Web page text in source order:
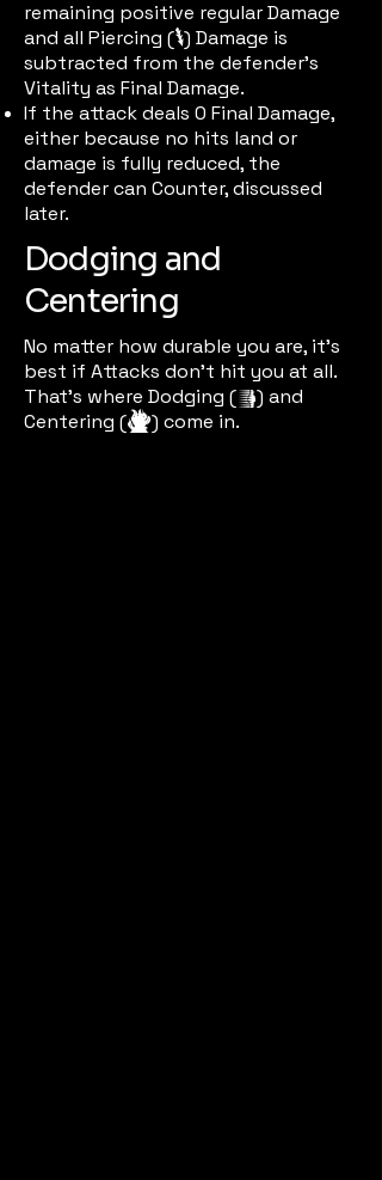
remaining positive regular Damage
and all Piercing (pierceic) Damage is
subtracted from the defender’s
Vitality as Final Damage.
If the attack deals 0 Final Damage,
either because no hits land or
damage is fully reduced, the
defender can Counter, discussed
later.
Dodging and
Centering
No matter how durable you are, it's
best if Attacks don't hit you at all.
That's where Dodging (dodgeic) and
Centering (centeric) come in.